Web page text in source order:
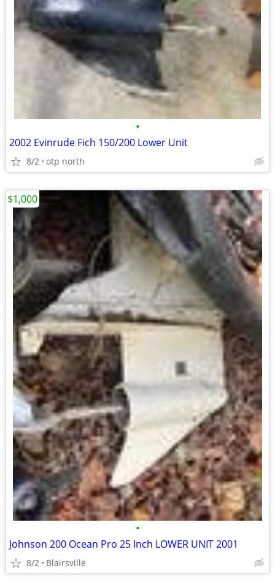
•
2002 Evinrude Fich 150/200 Lower Unit
8/2 otp north
•
Johnson 200 Ocean Pro 25 Inch LOWER UNIT 2001
8/2 Blairsville
$1,000